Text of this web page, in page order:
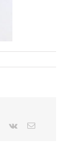
Pinterest
Vk Email